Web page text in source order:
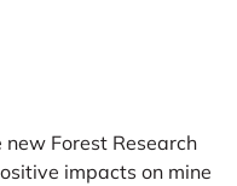
Forest Research
impacts on mine